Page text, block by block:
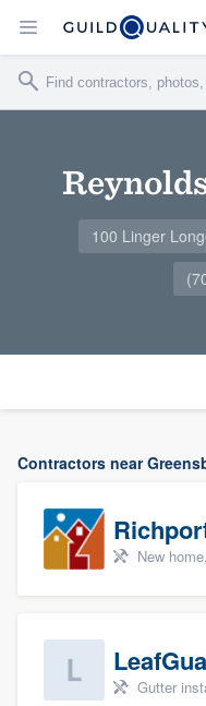
100 Linger
Contractors near
New
Gutter